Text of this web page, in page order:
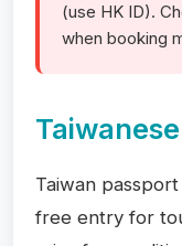
(use HK ID).
when booking
Taiwan
free entry for